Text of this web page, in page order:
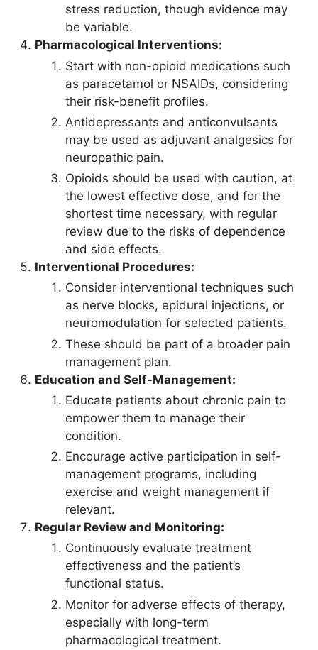
stress reduction, though evidence may
be variable.
Pharmacological Interventions:
Start with non-opioid medications such
as paracetamol or NSAIDs, considering
their risk-benefit profiles.
Antidepressants and anticonvulsants
may be used as adjuvant analgesics for
neuropathic pain.
Opioids should be used with caution, at
the lowest effective dose, and for the
shortest time necessary, with regular
review due to the risks of dependence
and side effects.
Interventional Procedures:
Consider interventional techniques such
as nerve blocks, epidural injections, or
neuromodulation for selected patients.
These should be part of a broader pain
management plan.
Education and Self-Management:
Educate patients about chronic pain to
empower them to manage their
condition.
Encourage active participation in self-
management programs, including
exercise and weight management if
relevant.
Regular Review and Monitoring:
Continuously evaluate treatment
effectiveness and the patient’s
functional status.
Monitor for adverse effects of therapy,
especially with long-term
pharmacological treatment.